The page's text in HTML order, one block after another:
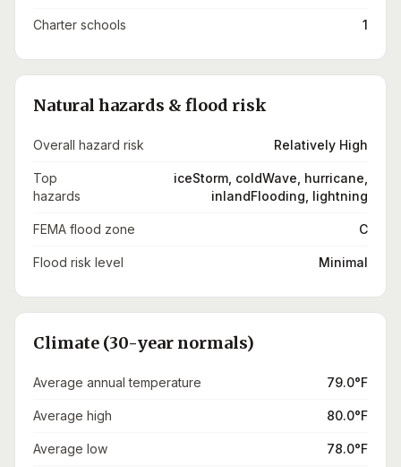
Charter schools 1
Natural hazards & flood risk
Overall hazard risk Relatively High
Top
hazards
iceStorm, coldWave, hurricane,
inlandFlooding, lightning
FEMA flood zone C
Flood risk level Minimal
Climate (30-year normals)
Average annual temperature 79.0°F
Average high 80.0°F
Average low 78.0°F